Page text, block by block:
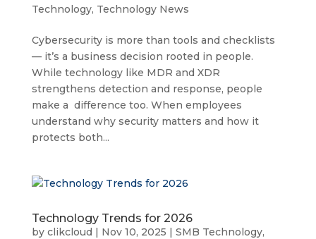
Technology, Technology News
Cybersecurity is more than tools and checklists
— it’s a business decision rooted in people.
While technology like MDR and XDR
strengthens detection and response, people
make a difference too. When employees
understand why security matters and how it
protects both...
Technology Trends for 2026
by clikcloud | Nov 10, 2025 | SMB Technology,